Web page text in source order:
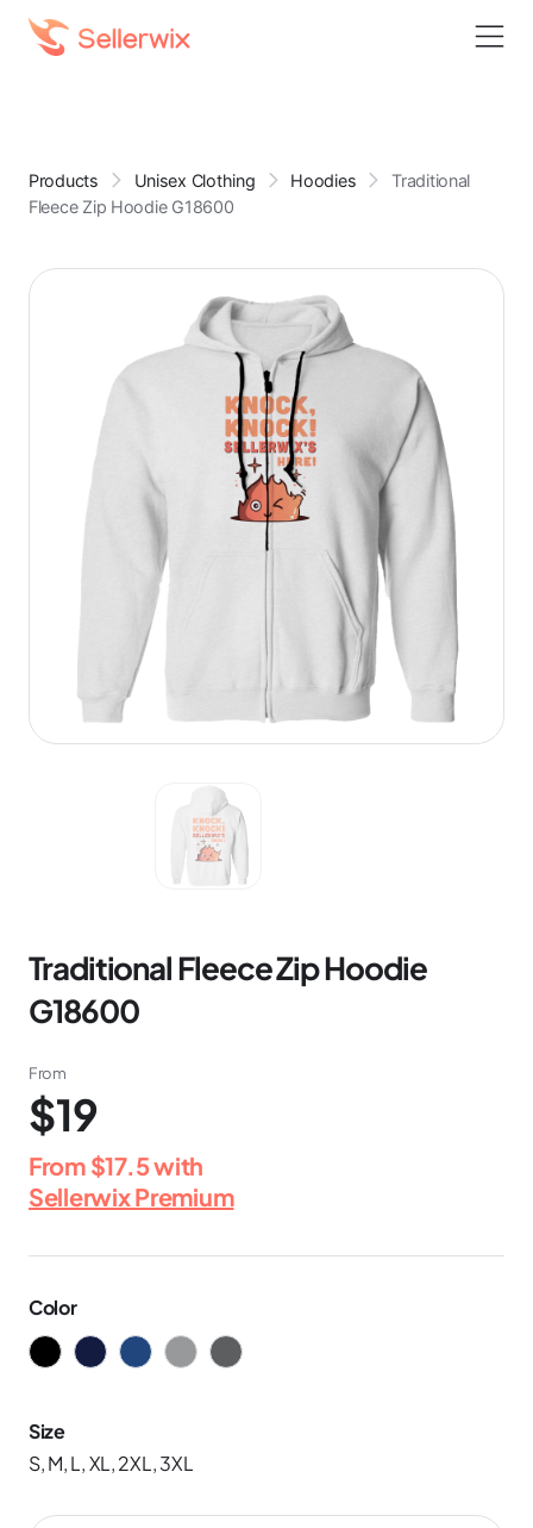
Products Unisex Clothing Hoodies
Traditional
Fleece Zip Hoodie G18600
Traditional Fleece Zip Hoodie
G18600
From
$19
From $17.5with
Sellerwix Premium
Color
Size
S, M, L, XL, 2XL, 3XL